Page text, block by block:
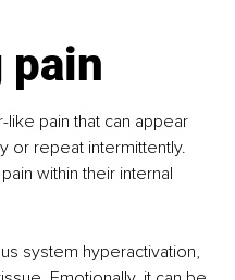
pain
pain that can appear
or repeat intermittently.
within their internal
system hyperactivation,